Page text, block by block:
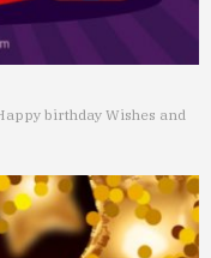
birthday Wishes and